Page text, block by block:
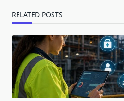
RELATED POSTS